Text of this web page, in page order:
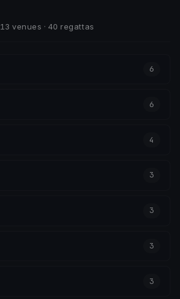
13 venues · 40 regattas
6
6
4
3
3
3
3